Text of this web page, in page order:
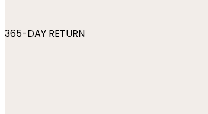
365-DAY RETURN